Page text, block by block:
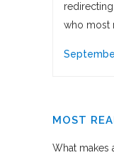
who most
MOST
What makes